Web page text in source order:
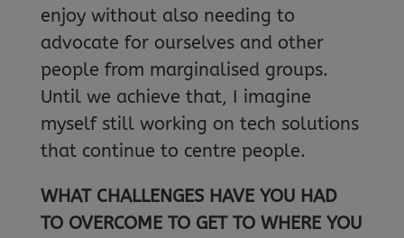
enjoy without also needing to
advocate for ourselves and other
people from marginalised groups.
Until we achieve that, I imagine
myself still working on tech solutions
that continue to centre people.
WHAT CHALLENGES HAVE YOU HAD
TO OVERCOME TO GET TO WHERE YOU